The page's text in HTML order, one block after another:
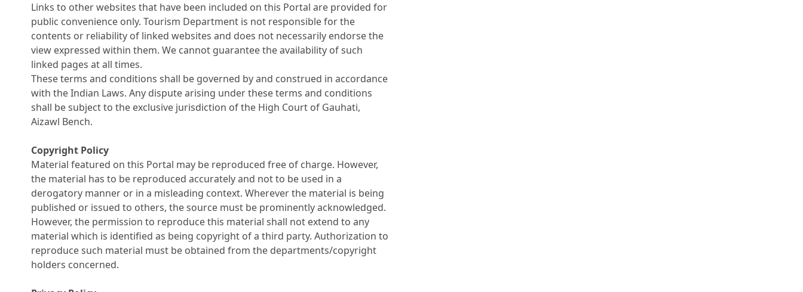
Links to other websites that have been included on this Portal are provided for
public convenience only. Tourism Department is not responsible for the
contents or reliability of linked websites and does not necessarily endorse the
view expressed within them. We cannot guarantee the availability of such
linked pages at all times.
These terms and conditions shall be governed by and construed in accordance
with the Indian Laws. Any dispute arising under these terms and conditions
shall be subject to the exclusive jurisdiction of the High Court of Gauhati,
Aizawl Bench.
Copyright Policy
Material featured on this Portal may be reproduced free of charge. However,
the material has to be reproduced accurately and not to be used in a
derogatory manner or in a misleading context. Wherever the material is being
published or issued to others, the source must be prominently acknowledged.
However, the permission to reproduce this material shall not extend to any
material which is identified as being copyright of a third party. Authorization to
reproduce such material must be obtained from the departments/copyright
holders concerned.